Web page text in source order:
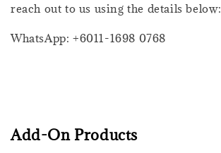
reach out to us using the details below:
WhatsApp: +6011-1698 0768
Add-On Products